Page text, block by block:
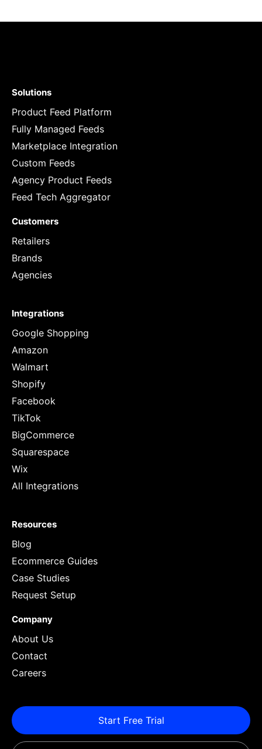
Solutions
Product Feed Platform
Fully Managed Feeds
Marketplace Integration
Custom Feeds
Agency Product Feeds
Feed Tech Aggregator
Customers
Retailers
Brands
Agencies
Integrations
Google Shopping
Amazon
Walmart
Shopify
Facebook
TikTok
BigCommerce
Squarespace
Wix
All Integrations
Resources
Blog
Ecommerce Guides
Case Studies
Request Setup
Company
About Us
Contact
Careers
Start Free Trial